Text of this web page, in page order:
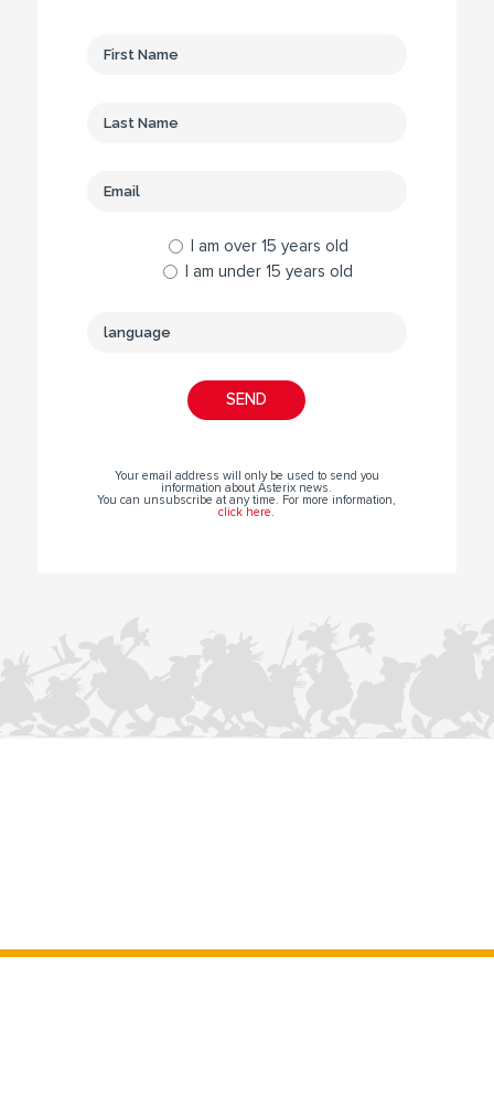
I am over 15 years old
I am under 15 years old
Your email address will only be used to send you
information about Asterix news.
You can unsubscribe at any time. For more information,
click here